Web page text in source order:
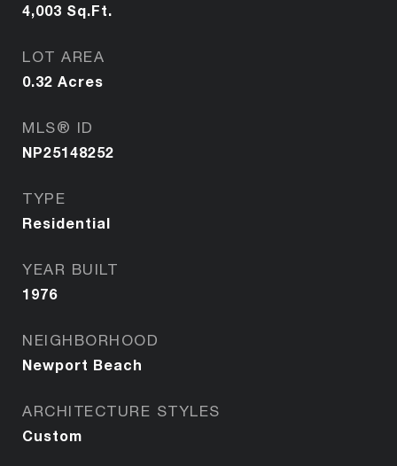
4,003 Sq.Ft.
LOT AREA
0.32 Acres
MLS® ID
NP25148252
TYPE
Residential
YEAR BUILT
1976
NEIGHBORHOOD
Newport Beach
ARCHITECTURE STYLES
Custom